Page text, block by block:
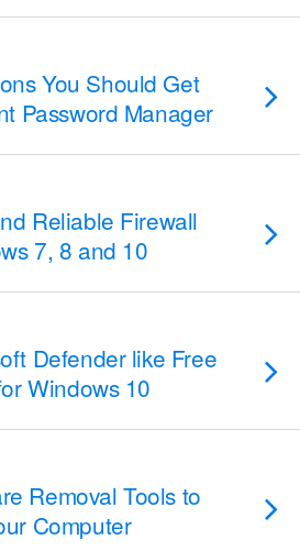
You Should Get
Password Manager
Reliable Firewall
7, 8 and 10
Defender like Free
Windows 10
Removal Tools to
Computer